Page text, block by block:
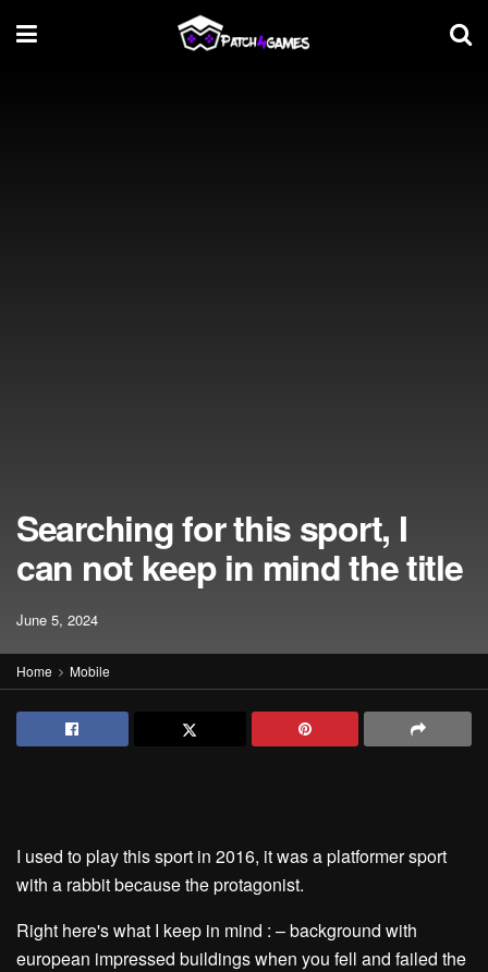
Searching for this sport, I
can not keep in mind the title
June 5, 2024
Home Mobile
I used to play this sport in 2016, it was a platformer sport
with a rabbit because the protagonist.
Right here's what I keep in mind : – background with
european impressed buildings when you fell and failed the